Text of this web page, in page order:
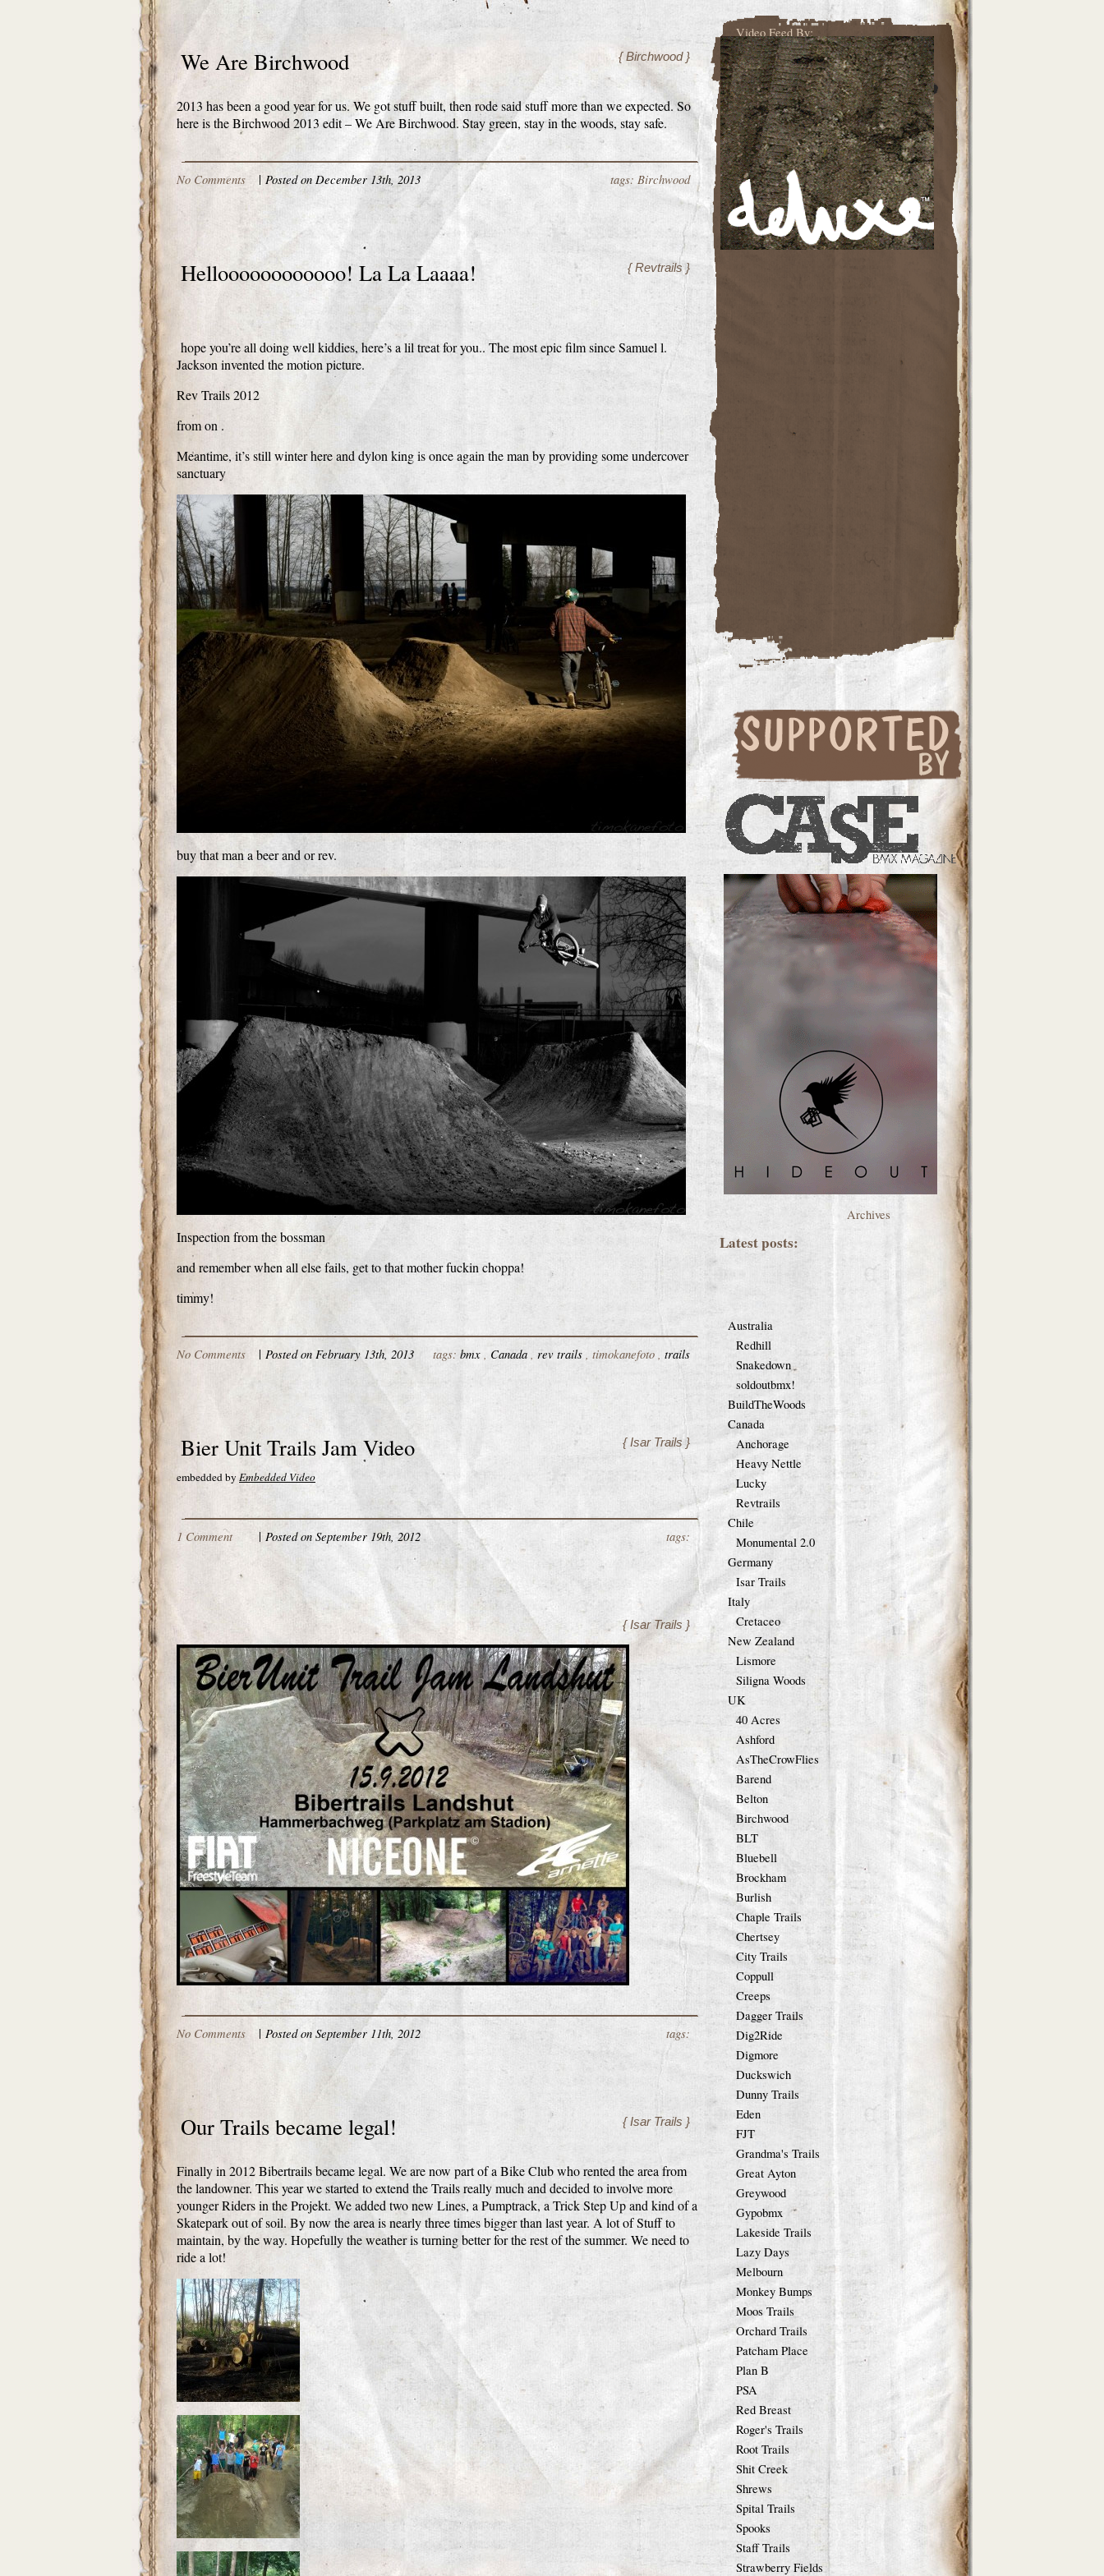
We Are Birchwood { Birchwood }
2013 has been a good year for us. We got stuff built, then rode said stuff more than we expected. So
here is the Birchwood 2013 edit – We Are Birchwood. Stay green, stay in the woods, stay safe.
No Comments | Posted on December 13th, 2013 tags: Birchwood
Helloooooooooooo! La La Laaaa! { Revtrails }
hope you’re all doing well kiddies, here’s a lil treat for you.. The most epic film since Samuel l.
Jackson invented the motion picture.
Rev Trails 2012
from on .
Meantime, it’s still winter here and dylon king is once again the man by providing some undercover
sanctuary
buy that man a beer and or rev.
Inspection from the bossman
and remember when all else fails, get to that mother fuckin choppa!
timmy!
No Comments | Posted on February 13th, 2013 tags: bmx , Canada , rev trails , timokanefoto , trails
Bier Unit Trails Jam Video { Isar Trails }
embedded by Embedded Video
1 Comment | Posted on September 19th, 2012 tags:
{ Isar Trails }
No Comments | Posted on September 11th, 2012 tags:
Our Trails became legal! { Isar Trails }
Finally in 2012 Bibertrails became legal. We are now part of a Bike Club who rented the area from
the landowner. This year we started to extend the Trails really much and decided to involve more
younger Riders in the Projekt. We added two new Lines, a Pumptrack, a Trick Step Up and kind of a
Skatepark out of soil. By now the area is nearly three times bigger than last year. A lot of Stuff to
maintain, by the way. Hopefully the weather is turning better for the rest of the summer. We need to
ride a lot!
Video Feed By:
Latest posts:
Australia
Redhill
Snakedown
soldoutbmx!
BuildTheWoods
Canada
Anchorage
Heavy Nettle
Lucky
Revtrails
Chile
Monumental 2.0
Germany
Isar Trails
Italy
Cretaceo
New Zealand
Lismore
Siligna Woods
UK
40 Acres
Ashford
AsTheCrowFlies
Barend
Belton
Birchwood
BLT
Bluebell
Brockham
Burlish
Chaple Trails
Chertsey
City Trails
Coppull
Creeps
Dagger Trails
Dig2Ride
Digmore
Duckswich
Dunny Trails
Eden
FJT
Grandma's Trails
Great Ayton
Greywood
Gypobmx
Lakeside Trails
Lazy Days
Melbourn
Monkey Bumps
Moos Trails
Orchard Trails
Patcham Place
Plan B
PSA
Red Breast
Roger's Trails
Root Trails
Shit Creek
Shrews
Spital Trails
Spooks
Staff Trails
Strawberry Fields
Archives